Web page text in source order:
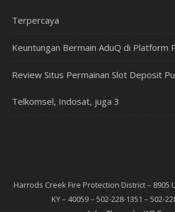
Terpercaya
Keuntungan Bermain AduQ di Platform
Review Situs Permainan Slot Deposit
Telkomsel, Indosat, juga 3
Harrods Creek Fire Protection District – 8905
KY – 40059 – 502-228-1351 – 502-